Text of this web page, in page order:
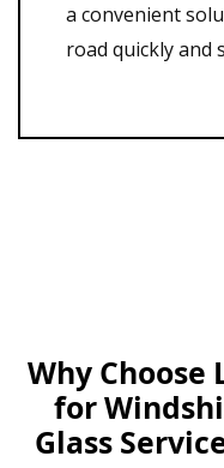
a convenient
road quickly and
Why Choose
for
Glass